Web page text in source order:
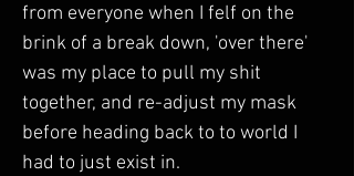
from everyone when I felf on the
brink of a break down, 'over there'
was my place to pull my shit
together, and re-adjust my mask
before heading back to to world I
had to just exist in.